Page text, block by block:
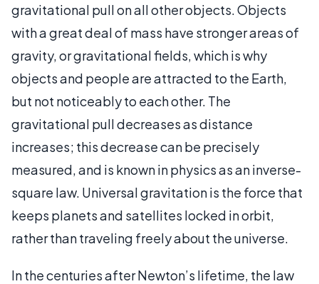
gravitational pull on all other objects. Objects
with a great deal of mass have stronger areas of
gravity, or gravitational fields, which is why
objects and people are attracted to the Earth,
but not noticeably to each other. The
gravitational pull decreases as distance
increases; this decrease can be precisely
measured, and is known in physics as an inverse-
square law. Universal gravitation is the force that
keeps planets and satellites locked in orbit,
rather than traveling freely about the universe.
In the centuries after Newton’s lifetime, the law